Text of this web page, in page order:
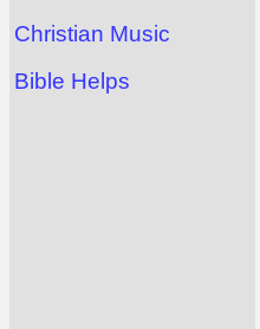
Christian Music
Bible Helps